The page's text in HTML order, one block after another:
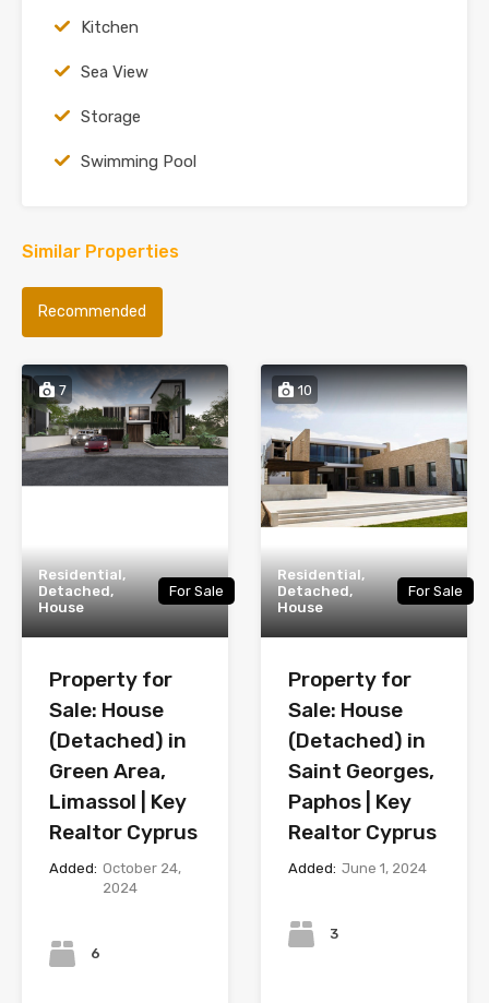
Kitchen
Sea View
Storage
Swimming Pool
Similar Properties
Recommended
7
Residential,
Detached,
House
For Sale
Property for
Sale: House
(Detached) in
Green Area,
Limassol | Key
Realtor Cyprus
Added: October 24,
2024
6
10
Residential,
Detached,
House
For Sale
Property for
Sale: House
(Detached) in
Saint Georges,
Paphos | Key
Realtor Cyprus
Added: June 1, 2024
3